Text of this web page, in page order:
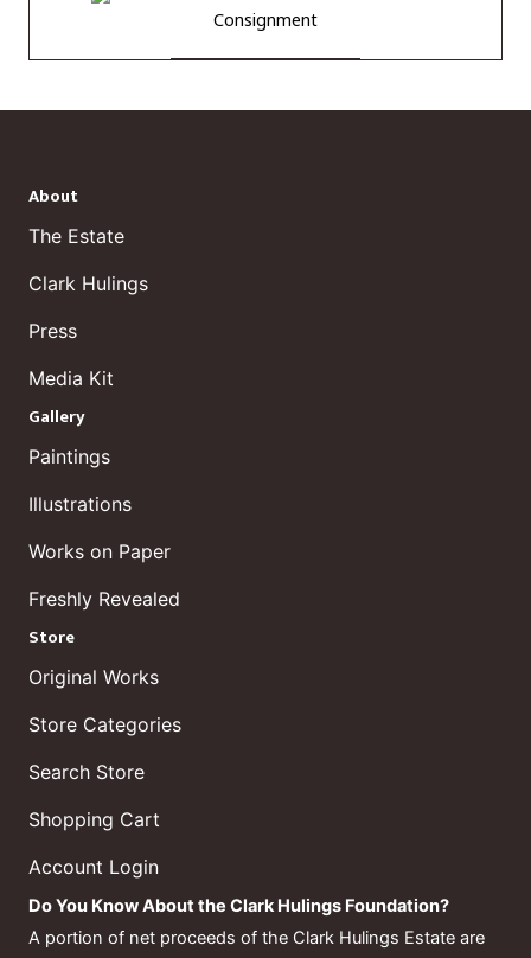
Consignment
About
The Estate
Clark Hulings
Press
Media Kit
Gallery
Paintings
Illustrations
Works on Paper
Freshly Revealed
Store
Original Works
Store Categories
Search Store
Shopping Cart
Account Login
Do You Know About the Clark Hulings Foundation?
A portion of net proceeds of the Clark Hulings Estate are